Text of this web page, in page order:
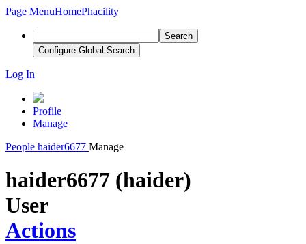
Page MenuHomePhacility
Search
Configure Global Search
Log In
Profile
Manage
People haider6677 Manage
haider6677 (haider)
User
Actions